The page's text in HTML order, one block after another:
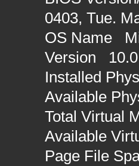
0403, Tue.
OS Name
Version
Installed
Available
Total Virtual
Available
Page File